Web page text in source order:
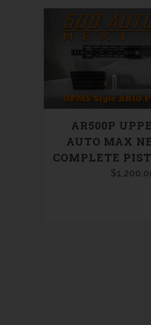
AR500P
AUTO MAX
COMPLETE
$